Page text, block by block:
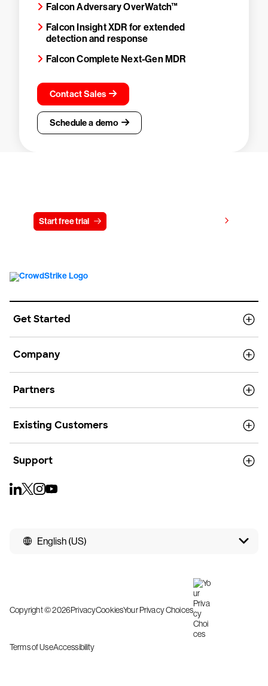
Falcon Adversary OverWatch™
Falcon Insight XDR for extended
detection and response
Falcon Complete Next-Gen MDR
Contact Sales
Schedule a demo
Start free trial
Get Started
Company
Partners
Existing Customers
Support
English (US)
Copyright © 2026PrivacyCookiesYour Privacy Choices
Terms of UseAccessibility